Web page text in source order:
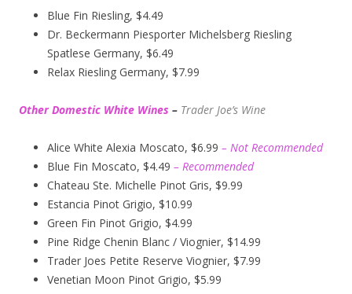
Blue Fin Riesling, $4.49
Dr. Beckermann Piesporter Michelsberg Riesling
Spatlese Germany, $6.49
Relax Riesling Germany, $7.99
Other Domestic White Wines – Trader Joe’s Wine
Alice White Alexia Moscato, $6.99 – Not Recommended
Blue Fin Moscato, $4.49 – Recommended
Chateau Ste. Michelle Pinot Gris, $9.99
Estancia Pinot Grigio, $10.99
Green Fin Pinot Grigio, $4.99
Pine Ridge Chenin Blanc / Viognier, $14.99
Trader Joes Petite Reserve Viognier, $7.99
Venetian Moon Pinot Grigio, $5.99